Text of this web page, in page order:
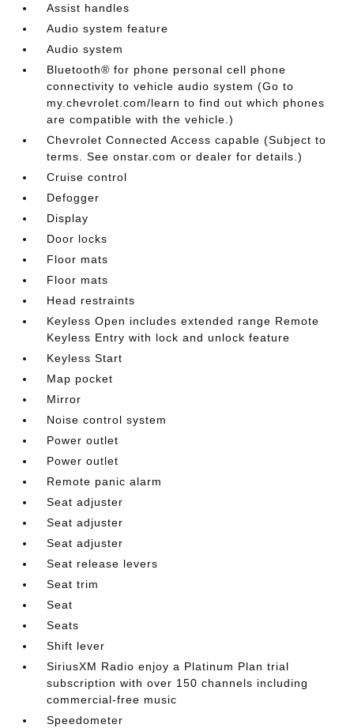
Assist handles
Audio system feature
Audio system
Bluetooth® for phone personal cell phone
connectivity to vehicle audio system (Go to
my.chevrolet.com/learn to find out which phones
are compatible with the vehicle.)
Chevrolet Connected Access capable (Subject to
terms. See onstar.com or dealer for details.)
Cruise control
Defogger
Display
Door locks
Floor mats
Floor mats
Head restraints
Keyless Open includes extended range Remote
Keyless Entry with lock and unlock feature
Keyless Start
Map pocket
Mirror
Noise control system
Power outlet
Power outlet
Remote panic alarm
Seat adjuster
Seat adjuster
Seat adjuster
Seat release levers
Seat trim
Seat
Seats
Shift lever
SiriusXM Radio enjoy a Platinum Plan trial
subscription with over 150 channels including
commercial-free music
Speedometer